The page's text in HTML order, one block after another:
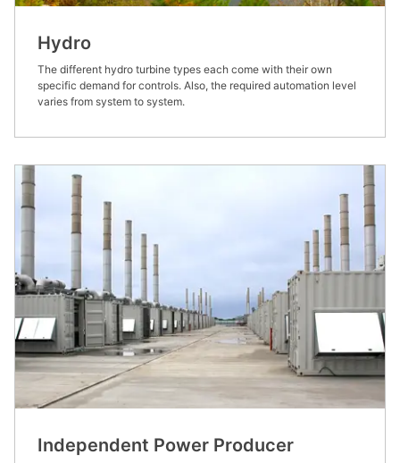
Hydro
The different hydro turbine types each come with their own
specific demand for controls. Also, the required automation level
varies from system to system.
Independent Power Producer